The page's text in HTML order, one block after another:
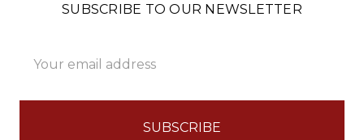
SUBSCRIBE TO OUR NEWSLETTER
Address